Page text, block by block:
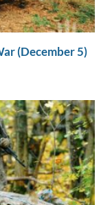
(December 5)